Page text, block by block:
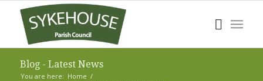
Blog - Latest News
You are here: Home /